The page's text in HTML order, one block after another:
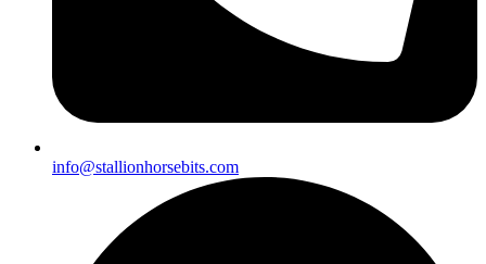
info@stallionhorsebits.com